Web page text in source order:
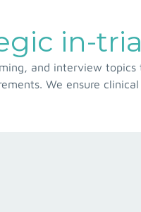
in-
and interview
We ensure